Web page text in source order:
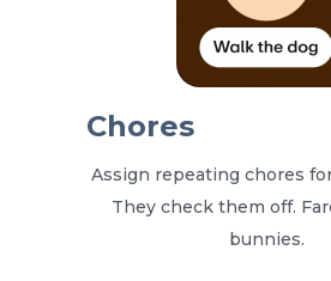
Chores
Assign repeating chores
They check them off.
bunnies.